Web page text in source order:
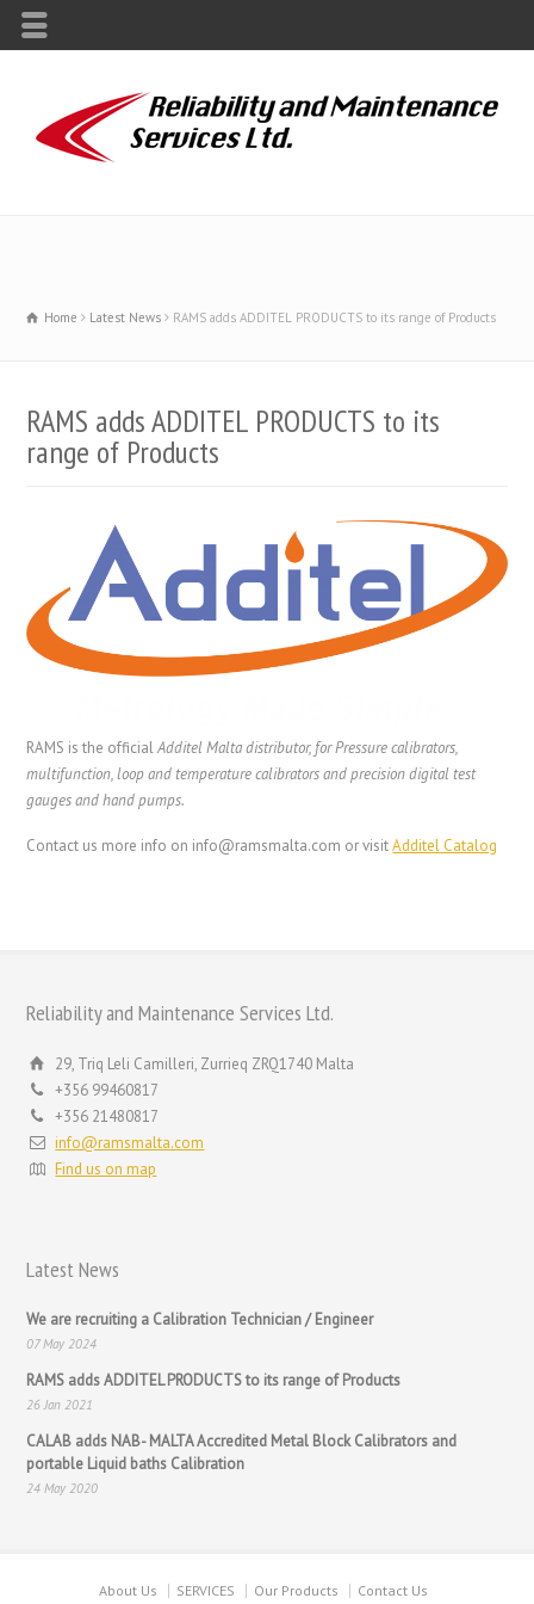
Home Latest News RAMS adds ADDITEL PRODUCTS to its range of Products
RAMS adds ADDITEL PRODUCTS to its
range of Products
RAMS is the officialAdditel Malta distributor, for Pressure calibrators,
multifunction, loop and temperature calibrators and precision digital test
gauges and hand pumps.
Contact us more info on info@ramsmalta.com or visitAdditel Catalog
Reliability and Maintenance Services Ltd.
29, Triq Leli Camilleri, Zurrieq ZRQ1740 Malta
+356 99460817
+356 21480817
info@ramsmalta.com
Find us on map
Latest News
We are recruiting a Calibration Technician / Engineer
07 May 2024
RAMS adds ADDITEL PRODUCTS to its range of Products
26 Jan 2021
CALAB adds NAB- MALTA Accredited Metal Block Calibrators and
portable Liquid baths Calibration
24 May 2020
About Us SERVICES Our Products Contact Us